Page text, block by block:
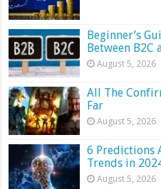
Beginner’s
Between B2C
August 5, 2026
All The
Far
August 5, 2026
6 Predictions
Trends in
August 5, 2026